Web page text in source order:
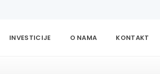
INVESTICIJE O NAMA KONTAKT